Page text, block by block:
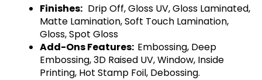
Finishes: Drip Off, Gloss UV, Gloss Laminated,
Matte Lamination, Soft Touch Lamination,
Gloss, Spot Gloss
Add-Ons Features: Embossing, Deep
Embossing, 3D Raised UV, Window, Inside
Printing, Hot Stamp Foil, Debossing.